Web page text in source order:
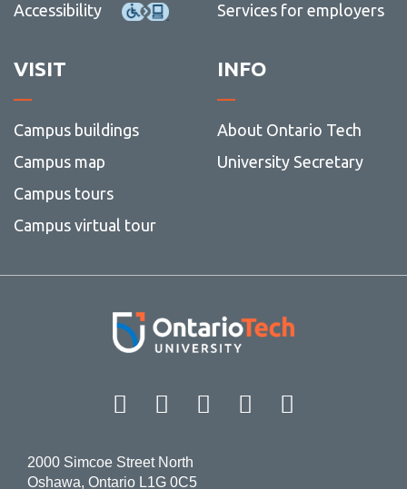
Accessibility
Services for employers
VISIT
Campus buildings
Campus map
Campus tours
Campus virtual tour
INFO
About Ontario Tech
University Secretary
Facebook Twitter
Instagram
LinkedIn
2000 Simcoe Street North
Oshawa, Ontario L1G 0C5